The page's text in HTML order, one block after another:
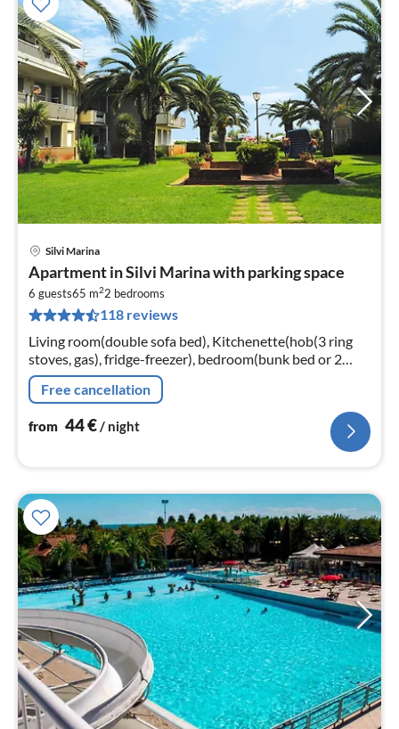
Silvi Marina
Apartment in Silvi Marina with parking space
6 guests65 m22 bedrooms
118 reviews
Living room(double sofa bed), Kitchenette(hob(3 ring
stoves, gas), fridge-freezer), bedroom(bunk bed or 2
single beds), bedroom(bunk bed or 2 single beds),
bathroom(shower, toilet)
Free cancellation
from 44€ / night